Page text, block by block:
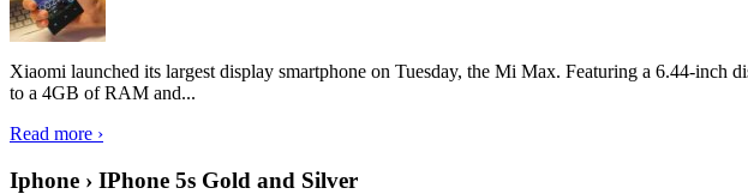
Xiaomi launched its largest display smartphone on Tuesday, the Mi Max. Featuring a 6.44-
to a 4GB of RAM and...
Read more ›
Iphone › IPhone 5s Gold and Silver